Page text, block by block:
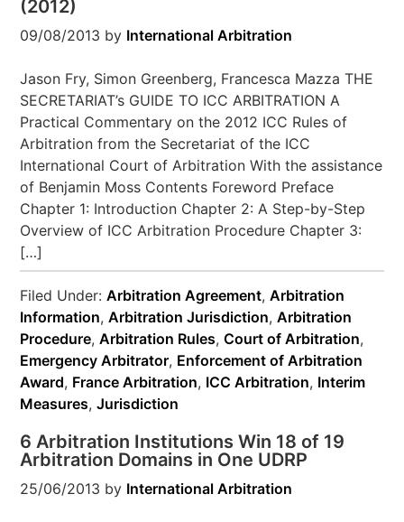
(2012)
09/08/2013 by International Arbitration
Jason Fry, Simon Greenberg, Francesca Mazza THE
SECRETARIAT’s GUIDE TO ICC ARBITRATION A
Practical Commentary on the 2012 ICC Rules of
Arbitration from the Secretariat of the ICC
International Court of Arbitration With the assistance
of Benjamin Moss Contents Foreword Preface
Chapter 1: Introduction Chapter 2: A Step-by-Step
Overview of ICC Arbitration Procedure Chapter 3:
[…]
Filed Under:Arbitration Agreement,Arbitration
Information,Arbitration Jurisdiction,Arbitration
Procedure,Arbitration Rules,Court of Arbitration,
Emergency Arbitrator, Enforcement of Arbitration
Award, France Arbitration, ICC Arbitration, Interim
Measures,Jurisdiction
6 Arbitration Institutions Win 18 of 19
Arbitration Domains in One UDRP
25/06/2013 by International Arbitration